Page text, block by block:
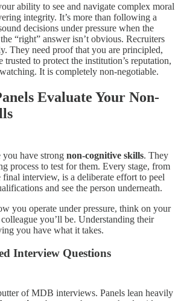
ability to see and navigate complex moral
integrity. It’s more than following a
decisions under pressure when the
“right” answer isn’t obvious. Recruiters
They need proof that you are principled,
trusted to protect the institution’s reputation,
It is completely non-negotiable.
Evaluate Your Non-
have strong non-cognitive skills. They
process to test for them. Every stage, from
interview, is a deliberate effort to peel
and see the person underneath.
you operate under pressure, think on your
you’ll be. Understanding their
you have what it takes.
Interview Questions
of MDB interviews. Panels lean heavily